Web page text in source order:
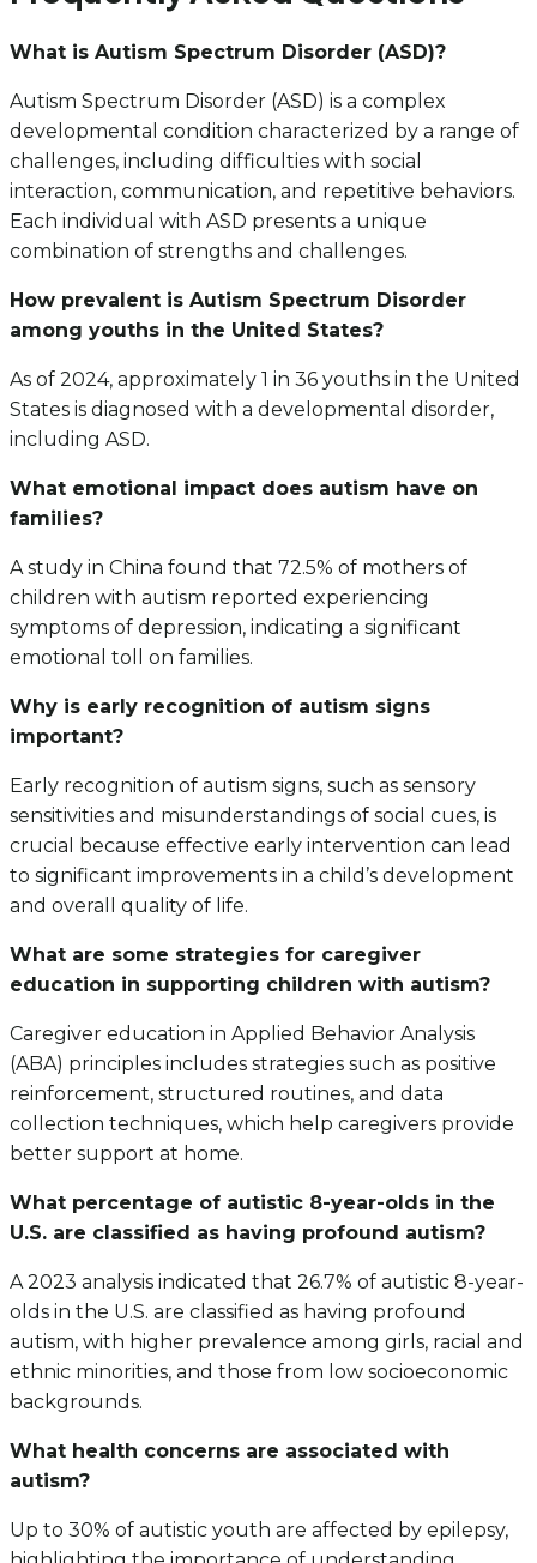
What is Autism Spectrum Disorder (ASD)?
Autism Spectrum Disorder (ASD) is a complex
developmental condition characterized by a range of
challenges, including difficulties with social
interaction, communication, and repetitive behaviors.
Each individual with ASD presents a unique
combination of strengths and challenges.
How prevalent is Autism Spectrum Disorder
among youths in the United States?
As of 2024, approximately 1 in 36 youths in the United
States is diagnosed with a developmental disorder,
including ASD.
What emotional impact does autism have on
families?
A study in China found that 72.5% of mothers of
children with autism reported experiencing
symptoms of depression, indicating a significant
emotional toll on families.
Why is early recognition of autism signs
important?
Early recognition of autism signs, such as sensory
sensitivities and misunderstandings of social cues, is
crucial because effective early intervention can lead
to significant improvements in a child’s development
and overall quality of life.
What are some strategies for caregiver
education in supporting children with autism?
Caregiver education in Applied Behavior Analysis
(ABA) principles includes strategies such as positive
reinforcement, structured routines, and data
collection techniques, which help caregivers provide
better support at home.
What percentage of autistic 8-year-olds in the
U.S. are classified as having profound autism?
A 2023 analysis indicated that 26.7% of autistic 8-year-
olds in the U.S. are classified as having profound
autism, with higher prevalence among girls, racial and
ethnic minorities, and those from low socioeconomic
backgrounds.
What health concerns are associated with
autism?
Up to 30% of autistic youth are affected by epilepsy,